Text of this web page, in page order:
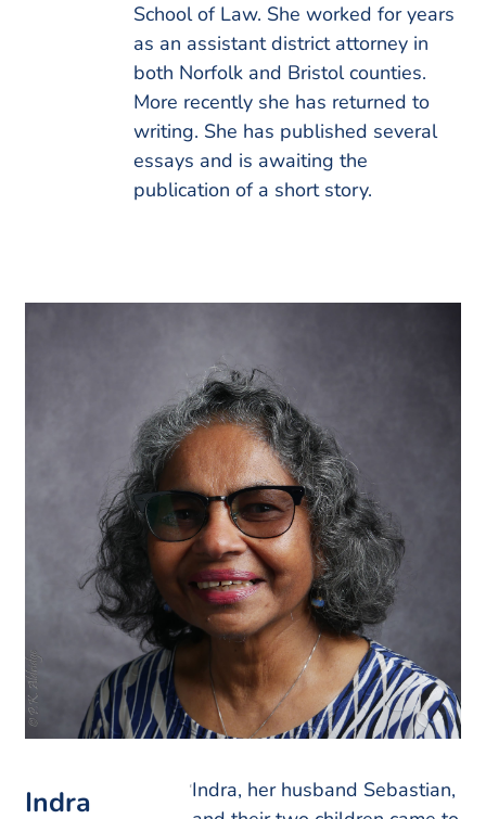
School of Law. She worked for years
as an assistant district attorney in
both Norfolk and Bristol counties.
More recently she has returned to
writing. She has published several
essays and is awaiting the
publication of a short story.
Indra
Indra, her husband Sebastian,